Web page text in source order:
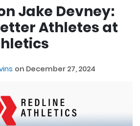
Jake Devney:
Athletes at
on December 27, 2024